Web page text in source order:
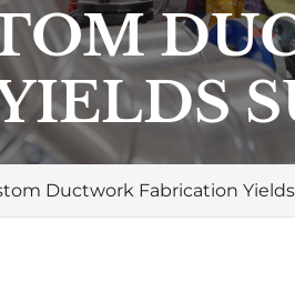
Ductwork Fabrication